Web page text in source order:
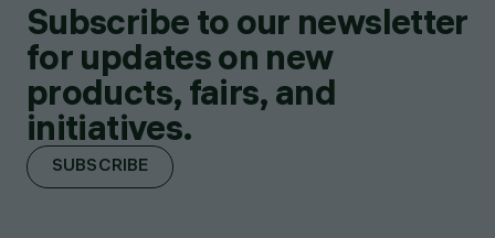
Subscribe to our newsletter
for updates on new
products, fairs, and
initiatives.
SUBSCRIBE